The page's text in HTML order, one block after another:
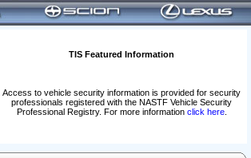
TIS Featured Information
Access to vehicle security information is provided for security
professionals registered with the NASTF Vehicle Security
Professional Registry. For more information click here.